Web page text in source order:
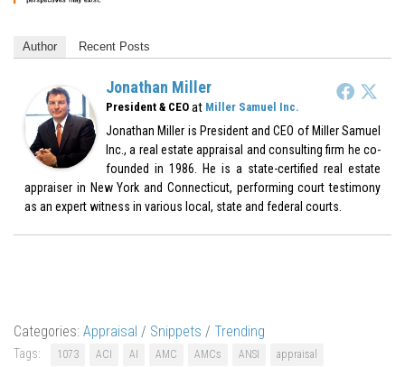
Author Recent Posts
Jonathan Miller
President & CEO at Miller Samuel Inc.
Jonathan Miller is President and CEO of Miller Samuel
Inc., a real estate appraisal and consulting firm he co-
founded in 1986. He is a state-certified real estate
appraiser in New York and Connecticut, performing court testimony
as an expert witness in various local, state and federal courts.
Categories: Appraisal / Snippets / Trending
Tags: 1073 ACI AI AMC AMCs ANSI
appraisal